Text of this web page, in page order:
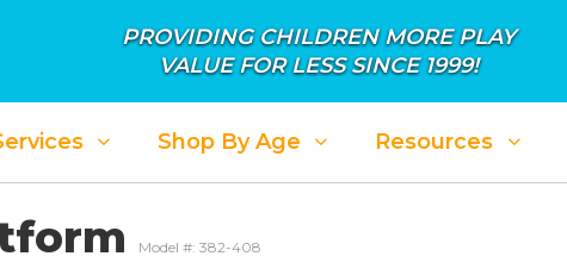
PROVIDING CHILDREN MORE PLAY
VALUE FOR LESS SINCE 1999!
Shop By Age Resources
Model #: 382-408